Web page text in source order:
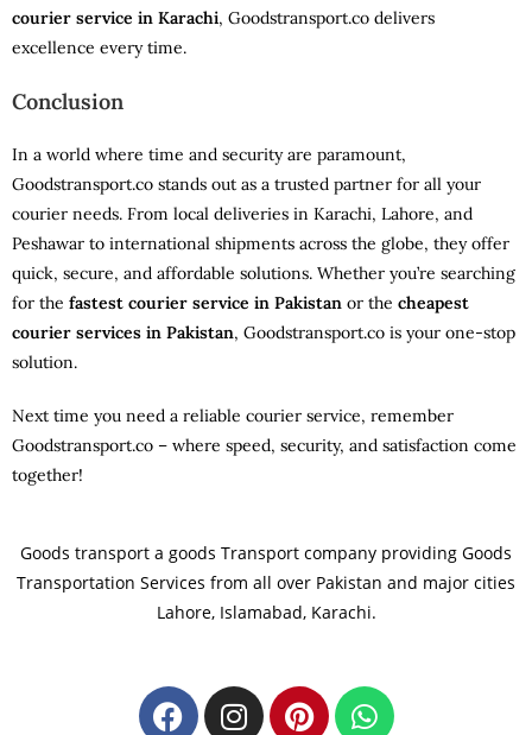
courier service in Karachi, Goodstransport.co delivers
excellence every time.
Conclusion
In a world where time and security are paramount,
Goodstransport.co stands out as a trusted partner for all your
courier needs. From local deliveries in Karachi, Lahore, and
Peshawar to international shipments across the globe, they offer
quick, secure, and affordable solutions. Whether you’re searching
for the fastest courier service in Pakistan or the cheapest
courier services in Pakistan, Goodstransport.co is your one-stop
solution.
Next time you need a reliable courier service, remember
Goodstransport.co – where speed, security, and satisfaction come
together!
Goods transport a goods Transport company providing Goods
Transportation Services from all over Pakistan and major cities
Lahore, Islamabad, Karachi.